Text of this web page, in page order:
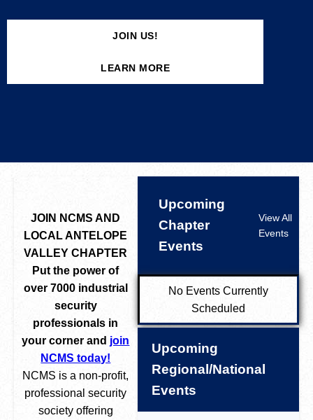
JOIN US!
LEARN MORE
JOIN NCMS AND
LOCAL ANTELOPE
VALLEY CHAPTER
Put the power of
over 7000 industrial
security
professionals in
your corner and join
NCMS today!
NCMS is a non-profit,
professional security
society offering
Upcoming
Chapter
Events
View All
Events
No Events Currently
Scheduled
Upcoming
Regional/National
Events